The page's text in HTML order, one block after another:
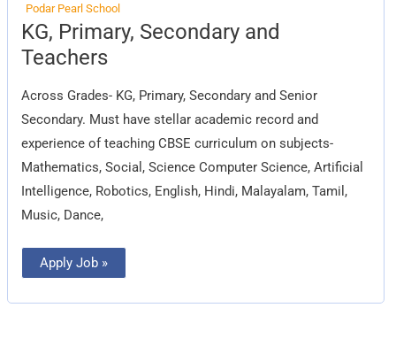
Podar Pearl School
KG, Primary, Secondary and
Teachers
Across Grades- KG, Primary, Secondary and Senior
Secondary. Must have stellar academic record and
experience of teaching CBSE curriculum on subjects-
Mathematics, Social, Science Computer Science, Artificial
Intelligence, Robotics, English, Hindi, Malayalam, Tamil,
Music, Dance,
KG,
Primary,
Secondary
and
Apply Job »